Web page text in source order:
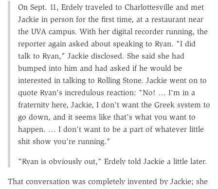
On Sept. 11, Erdely traveled to Charlottesville and met
Jackie in person for the first time, at a restaurant near
the UVA campus. With her digital recorder running, the
reporter again asked about speaking to Ryan. "I did
talk to Ryan," Jackie disclosed. She said she had
bumped into him and had asked if he would be
interested in talking to Rolling Stone. Jackie went on to
quote Ryan's incredulous reaction: "No! … I'm in a
fraternity here, Jackie, I don't want the Greek system to
go down, and it seems like that's what you want to
happen. … I don't want to be a part of whatever little
shit show you're running."
"Ryan is obviously out," Erdely told Jackie a little later.
That conversation was completely invented by Jackie; she